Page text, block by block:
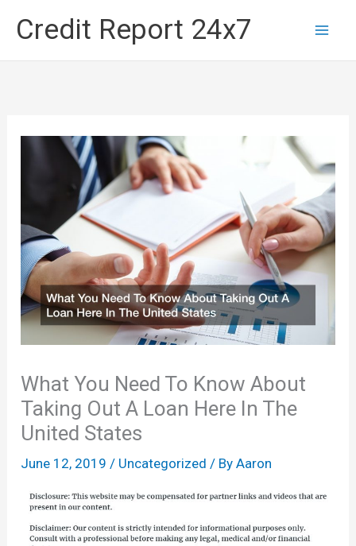
Credit Report 24x7
What You Need To Know About
Taking Out A Loan Here In The
United States
June 12, 2019/ Uncategorized / ByAaron